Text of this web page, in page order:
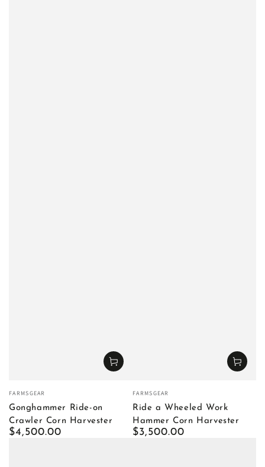
Vendor:
FARMSGEAR
Gonghammer Ride-on
Crawler Corn Harvester
Regular
$4,500.00
Vendor:
FARMSGEAR
Ride a Wheeled Work
Hammer Corn Harvester
Regular
$3,500.00